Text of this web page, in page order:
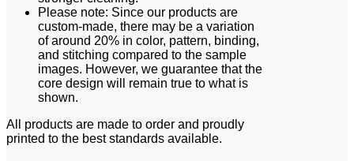
Please note: Since our products are
custom-made, there may be a variation
of around 20% in color, pattern, binding,
and stitching compared to the sample
images. However, we guarantee that the
core design will remain true to what is
shown.
All products are made to order and proudly
printed to the best standards available.